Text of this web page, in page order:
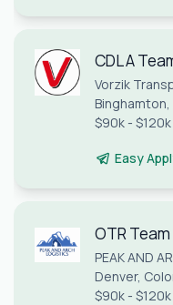
CDL A
Vorzik
$90k -
Easy
OTR
PEAK AND
Denver,
$90k -